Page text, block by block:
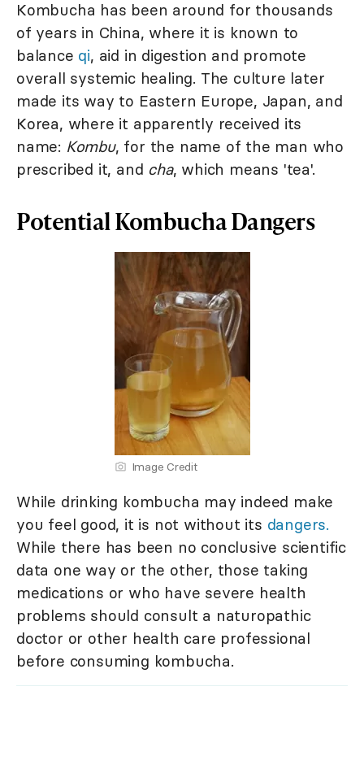
Kombucha has been around for thousands
of years in China, where it is known to
balance qi, aid in digestion and promote
overall systemic healing. The culture later
made its way to Eastern Europe, Japan, and
Korea, where it apparently received its
name: Kombu, for the name of the man who
prescribed it, and cha, which means 'tea'.
Potential Kombucha Dangers
Image Credit
While drinking kombucha may indeed make
you feel good, it is not without its dangers.
While there has been no conclusive scientific
data one way or the other, those taking
medications or who have severe health
problems should consult a naturopathic
doctor or other health care professional
before consuming kombucha.